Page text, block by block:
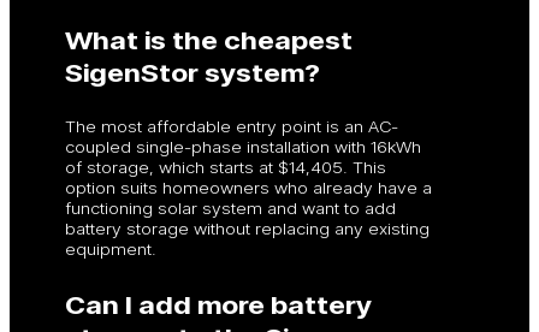
What is the cheapest
SigenStor system?
The most affordable entry point is an AC-
coupled single-phase installation with 16kWh
of storage, which starts at $14,405. This
option suits homeowners who already have a
functioning solar system and want to add
battery storage without replacing any existing
equipment.
Can I add more battery